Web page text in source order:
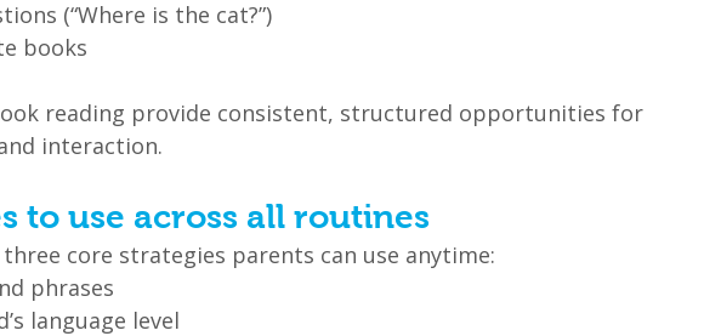
(“Where is the cat?”)
books
reading provide consistent, structured opportunities for
interaction.
to use across all routines
core strategies parents can use anytime:
phrases
language level